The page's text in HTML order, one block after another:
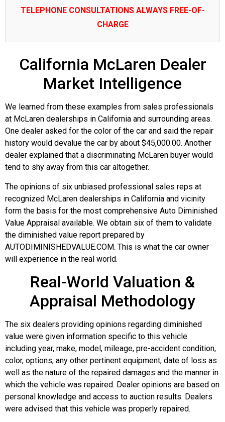
TELEPHONE CONSULTATIONS ALWAYS FREE-OF-
CHARGE
California McLaren Dealer
Market Intelligence
We learned from these examples from sales professionals
at McLaren dealerships in California and surrounding areas.
One dealer asked for the color of the car and said the repair
history would devalue the car by about $45,000.00. Another
dealer explained that a discriminating McLaren buyer would
tend to shy away from this car altogether.
The opinions of six unbiased professional sales reps at
recognized McLaren dealerships in California and vicinity
form the basis for the most comprehensive Auto Diminished
Value Appraisal available. We obtain six of them to validate
the diminished value report prepared by
AUTODIMINISHEDVALUE.COM. This is what the car owner
will experience in the real world.
Real-World Valuation &
Appraisal Methodology
The six dealers providing opinions regarding diminished
value were given information specific to this vehicle
including year, make, model, mileage, pre-accident condition,
color, options, any other pertinent equipment, date of loss as
well as the nature of the repaired damages and the manner in
which the vehicle was repaired. Dealer opinions are based on
personal knowledge and access to auction results. Dealers
were advised that this vehicle was properly repaired.